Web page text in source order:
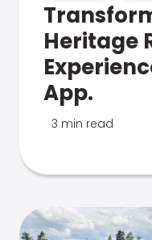
Heritage
App.
3 min read